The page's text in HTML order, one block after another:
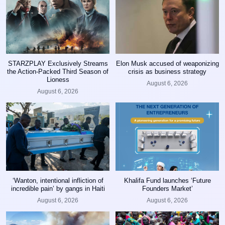
STARZPLAY Exclusively Streams
the Action-Packed Third Season of
Lioness
August 6, 2026
Elon Musk accused of weaponizing
crisis as business strategy
August 6, 2026
‘Wanton, intentional infliction of
incredible pain’ by gangs in Haiti
August 6, 2026
Khalifa Fund launches ‘Future
Founders Market’
August 6, 2026